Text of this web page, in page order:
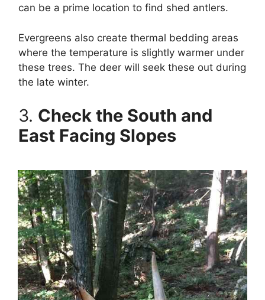
can be a prime location to find shed antlers.
Evergreens also create thermal bedding areas
where the temperature is slightly warmer under
these trees. The deer will seek these out during
the late winter.
3. Check the South and
East Facing Slopes